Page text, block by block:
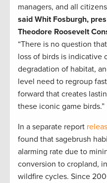
managers, and all
said Whit Fosburgh,
Theodore Roosevelt
“There is no question
loss of birds is indicative
degradation of habitat,
level need to regroup
forward that creates
these iconic game birds.”
In a separate report
found that sagebrush
alarming rate due to
conversion to cropland,
wildfire cycles. Since